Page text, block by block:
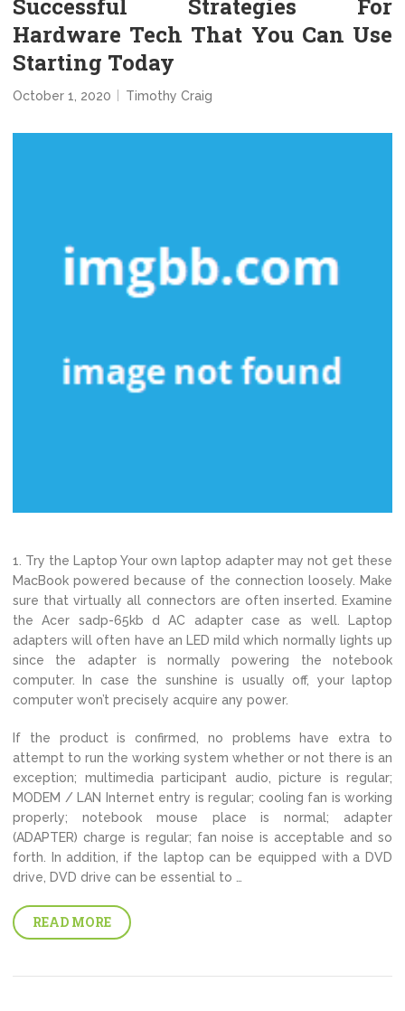
Successful Strategies For
Hardware Tech That You Can Use
Starting Today
October 1, 2020 Timothy Craig
1. Try the Laptop Your own laptop adapter may not get these
MacBook powered because of the connection loosely. Make
sure that virtually all connectors are often inserted. Examine
the Acer sadp-65kb d AC adapter case as well. Laptop
adapters will often have an LED mild which normally lights up
since the adapter is normally powering the notebook
computer. In case the sunshine is usually off, your laptop
computer won’t precisely acquire any power.
If the product is confirmed, no problems have extra to
attempt to run the working system whether or not there is an
exception; multimedia participant audio, picture is regular;
MODEM / LAN Internet entry is regular; cooling fan is working
properly; notebook mouse place is normal; adapter
(ADAPTER) charge is regular; fan noise is acceptable and so
forth. In addition, if the laptop can be equipped with a DVD
drive, DVD drive can be essential to …
READ MORE